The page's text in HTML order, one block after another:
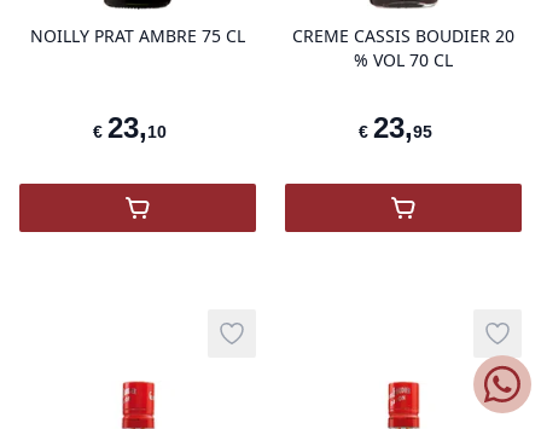
NOILLY PRAT AMBRE 75 CL
€ 23,10
,NOILLY PRAT AMBRE
CREME CASSIS BOUDIER 20
% VOL 70 CL
€ 23,95
,Crème
Add to wishlist Add